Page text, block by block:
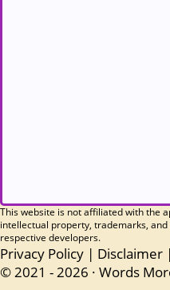
This website is not affiliated with the
intellectual property, trademarks,
respective developers.
Privacy Policy | Disclaimer |
© 2021 - 2026 · Words